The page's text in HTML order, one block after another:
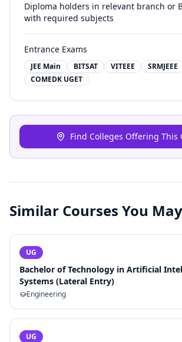
Diploma holders in relevant branch or
with required subjects
Entrance Exams
JEE Main BITSAT VITEEE
SRMJEEE
COMEDK UGET
Find Colleges Offering This
Similar Courses You
UG
Bachelor of Technology in Artificial
Systems (Lateral Entry)
Engineering
UG